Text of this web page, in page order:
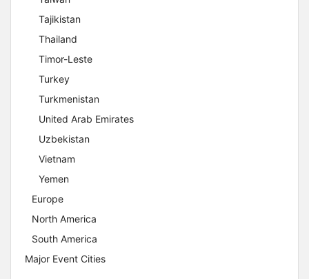
Tajikistan
Thailand
Timor-Leste
Turkey
Turkmenistan
United Arab Emirates
Uzbekistan
Vietnam
Yemen
Europe
North America
South America
Major Event Cities